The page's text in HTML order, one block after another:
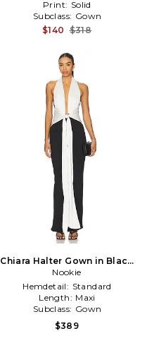
Print: Solid
Subclass: Gown
$140 $318
Chiara Halter Gown in Black
& White
Nookie
Hemdetail: Standard
Length: Maxi
Subclass: Gown
$389